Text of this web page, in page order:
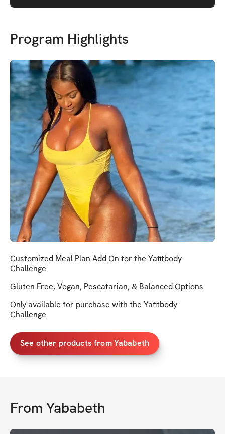
Program Highlights
Customized Meal Plan Add On for the Yafitbody
Challenge
Gluten Free, Vegan, Pescatarian, & Balanced Options
Only available for purchase with the Yafitbody
Challenge
See other products from Yababeth
From Yababeth